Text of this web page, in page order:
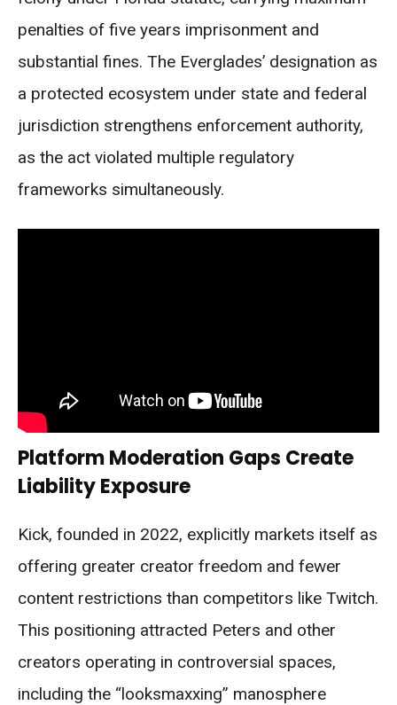
penalties of five years imprisonment and
substantial fines. The Everglades’ designation as
a protected ecosystem under state and federal
jurisdiction strengthens enforcement authority,
as the act violated multiple regulatory
frameworks simultaneously.
Platform Moderation Gaps Create
Liability Exposure
Kick, founded in 2022, explicitly markets itself as
offering greater creator freedom and fewer
content restrictions than competitors like Twitch.
This positioning attracted Peters and other
creators operating in controversial spaces,
including the “looksmaxxing” manosphere